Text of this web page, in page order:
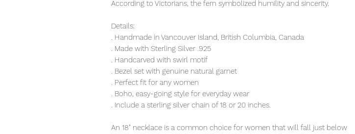
According to Victorians, the fern symbolized humility and sincerity.
Details:
. Handmade in Vancouver Island, British Columbia, Canada
. Made with Sterling Silver .925
. Handcarved with swirl motif
. Bezel set with genuine natural garnet
. Perfect fit for any women
. Boho, easy-going style for everyday wear
. Include a sterling silver chain of 18 or 20 inches.
An 18" necklace is a common choice for women that will fall just below